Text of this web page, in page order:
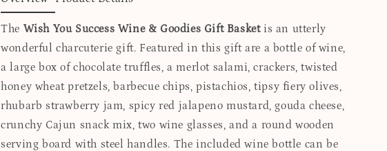
The Wish You Success Wine & Goodies Gift Basketis an utterly
wonderful charcuterie gift. Featured in this gift are a bottle of wine,
a large box of chocolate truffles, a merlot salami, crackers, twisted
honey wheat pretzels, barbecue chips, pistachios, tipsy fiery olives,
rhubarb strawberry jam, spicy red jalapeno mustard, gouda cheese,
crunchy Cajun snack mix, two wine glasses, and a round wooden
serving board with steel handles. The included wine bottle can be